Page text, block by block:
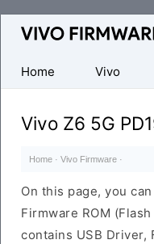
Database
Vivo
Stock
ROM
(Flash
Home
Vivo
Vivo Z6 5G
Home · Vivo Firmware ·
On this page, you
Firmware ROM
contains USB Driver,